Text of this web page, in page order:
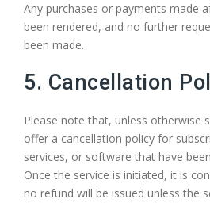
Any purchases or payments made
been rendered, and no further
been made.
5. Cancellation
Please note that, unless otherwise
offer a cancellation policy for
services, or software that have
Once the service is initiated, it is
no refund will be issued unless the